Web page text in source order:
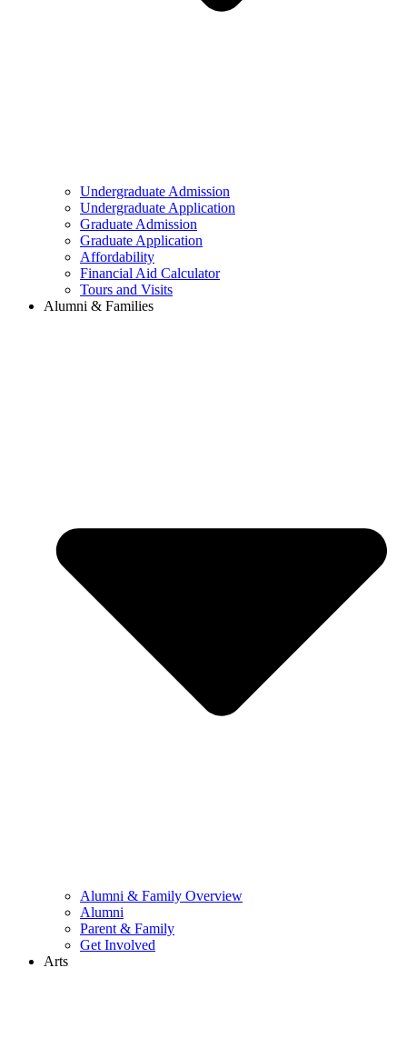
Undergraduate Admission
Undergraduate Application
Graduate Admission
Graduate Application
Affordability
Financial Aid Calculator
Tours and Visits
Alumni & Families
Alumni & Family Overview
Alumni
Parent & Family
Get Involved
Arts